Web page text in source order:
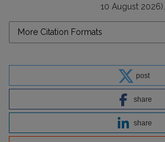
10 August 2026).
More Citation Formats
post
share
share